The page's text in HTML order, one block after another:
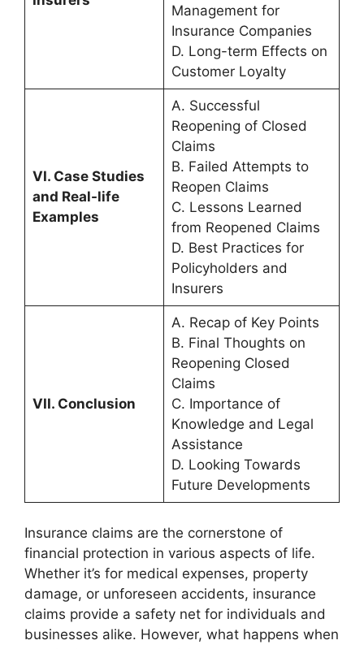
Management for
Insurance Companies
D. Long-term Effects on
Customer Loyalty
VI. Case Studies
and Real-life
Examples
A. Successful
Reopening of Closed
Claims
B. Failed Attempts to
Reopen Claims
C. Lessons Learned
from Reopened Claims
D. Best Practices for
Policyholders and
Insurers
VII. Conclusion
A. Recap of Key Points
B. Final Thoughts on
Reopening Closed
Claims
C. Importance of
Knowledge and Legal
Assistance
D. Looking Towards
Future Developments
Insurance claims are the cornerstone of
financial protection in various aspects of life.
Whether it’s for medical expenses, property
damage, or unforeseen accidents, insurance
claims provide a safety net for individuals and
businesses alike. However, what happens when